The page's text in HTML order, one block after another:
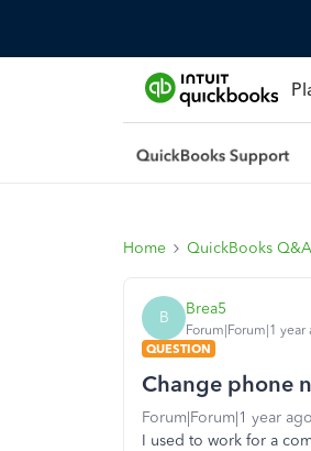
Home QuickBooks Q&A
B Brea5
Forum|Forum|1 year
QUESTION
Change phone
Forum|Forum|1 year ago
I used to work for a